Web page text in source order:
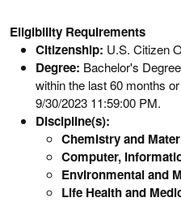
Eligibility Requirements
Citizenship: U.S. Citizen
Degree: Bachelor's
within the last 60 months
9/30/2023 11:59:00 PM.
Discipline(s):
Chemistry and
Computer,
Environmental and
Life Health and